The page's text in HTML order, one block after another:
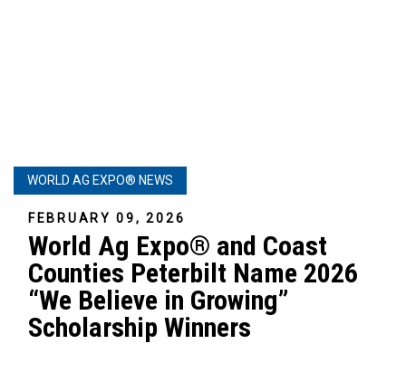
WORLD AG EXPO® NEWS
FEBRUARY 09, 2026
World Ag Expo® and Coast
Counties Peterbilt Name 2026
“We Believe in Growing”
Scholarship Winners